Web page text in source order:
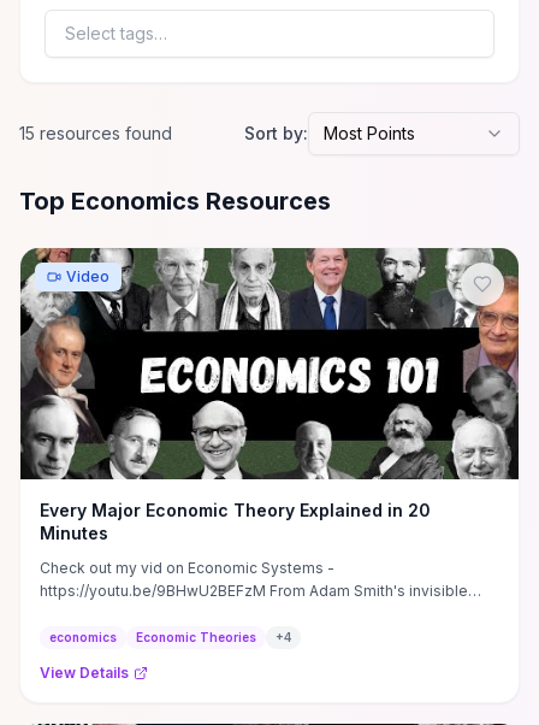
Select tags…
15 resources found Sort by: Most Points
AllEconomicsResources
Top Economics Resources
Video
Every Major Economic Theory Explained in 20
Minutes
Check out my vid on Economic Systems -
https://youtu.be/9BHwU2BEFzM From Adam Smith's invisible
economics Economic Theories +4
View Details